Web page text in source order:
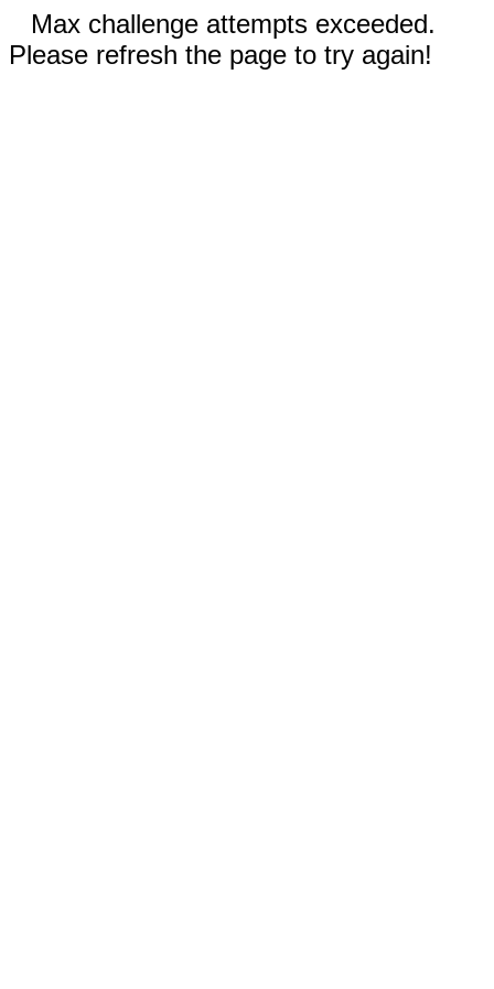
Max challenge attempts exceeded.
Please refresh the page to try again!